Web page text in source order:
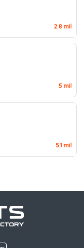
2.8 mil
5 mil
5.1 mil